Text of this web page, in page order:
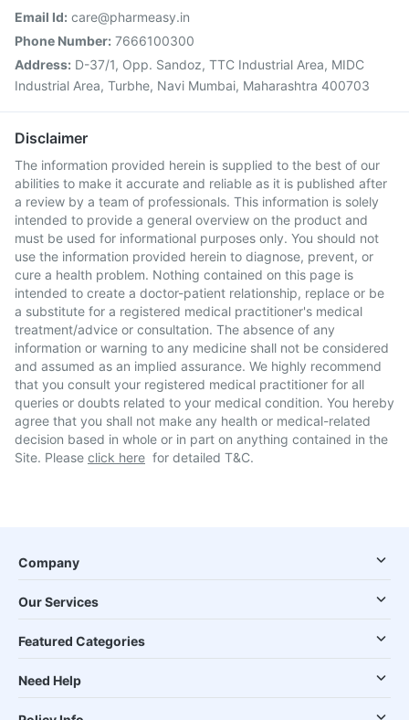
Email Id: care@pharmeasy.in
Phone Number: 7666100300
Address: D-37/1, Opp. Sandoz, TTC Industrial Area, MIDC
Industrial Area, Turbhe, Navi Mumbai, Maharashtra 400703
Disclaimer
The information provided herein is supplied to the best of our
abilities to make it accurate and reliable as it is published after
a review by a team of professionals. This information is solely
intended to provide a general overview on the product and
must be used for informational purposes only. You should not
use the information provided herein to diagnose, prevent, or
cure a health problem. Nothing contained on this page is
intended to create a doctor-patient relationship, replace or be
a substitute for a registered medical practitioner's medical
treatment/advice or consultation. The absence of any
information or warning to any medicine shall not be considered
and assumed as an implied assurance. We highly recommend
that you consult your registered medical practitioner for all
queries or doubts related to your medical condition. You hereby
agree that you shall not make any health or medical-related
decision based in whole or in part on anything contained in the
Site. Please click here for detailed T&C.
Company
Our Services
Featured Categories
Need Help